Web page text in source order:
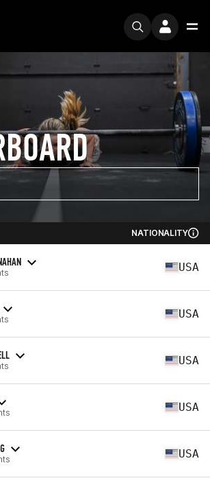
NATIONALITY
USA
USA
USA
USA
USA